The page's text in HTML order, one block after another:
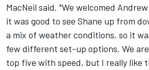
MacNeil said. "We welcomed
it was good to see Shane up from
a mix of weather conditions, so it
few different set-up options. We
top five with speed, but I really like